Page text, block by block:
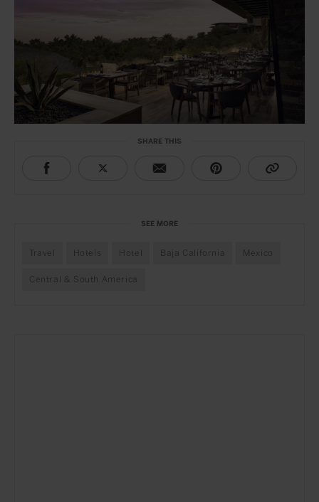
SHARE THIS
SEE MORE
Travel Hotels Hotel Baja California Mexico
Central & South America